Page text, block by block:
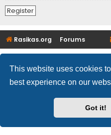
This website uses cookies
best experience on our
Got it!
Register
Rasikas.org Forums
Powered by